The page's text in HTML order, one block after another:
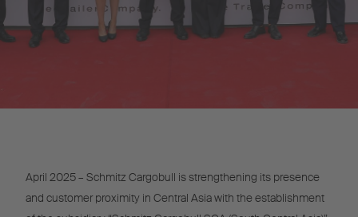
April 2025 – Schmitz Cargobull is strengthening its presence
and customer proximity in Central Asia with the establishment